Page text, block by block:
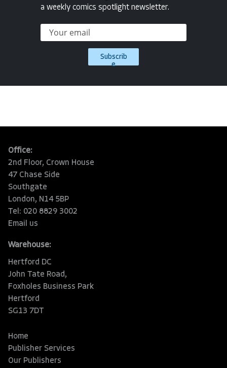
a weekly comics spotlight newsletter.
Subscrib
e
Office:
2nd Floor, Crown House
47 Chase Side
Southgate
London, N14 5BP
Tel: 020 8829 3002
Email us
Warehouse:
Hertford DC
John Tate Road,
Foxholes Business Park
Hertford
SG13 7DT
Home
Publisher Services
Our Publishers